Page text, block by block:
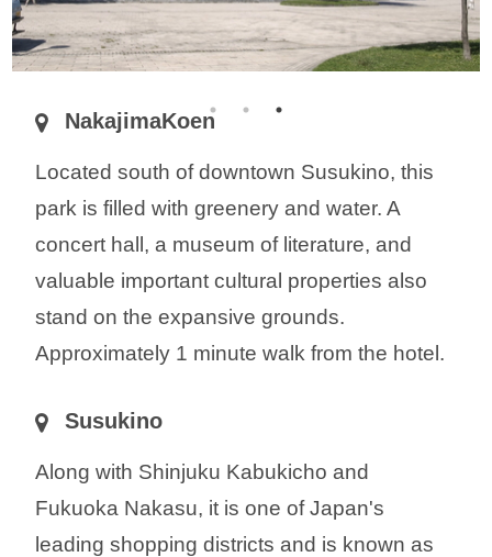
NakajimaKoen
Located south of downtown Susukino, this
park is filled with greenery and water. A
concert hall, a museum of literature, and
valuable important cultural properties also
stand on the expansive grounds.
Approximately 1 minute walk from the hotel.
Susukino
Along with Shinjuku Kabukicho and
Fukuoka Nakasu, it is one of Japan's
leading shopping districts and is known as